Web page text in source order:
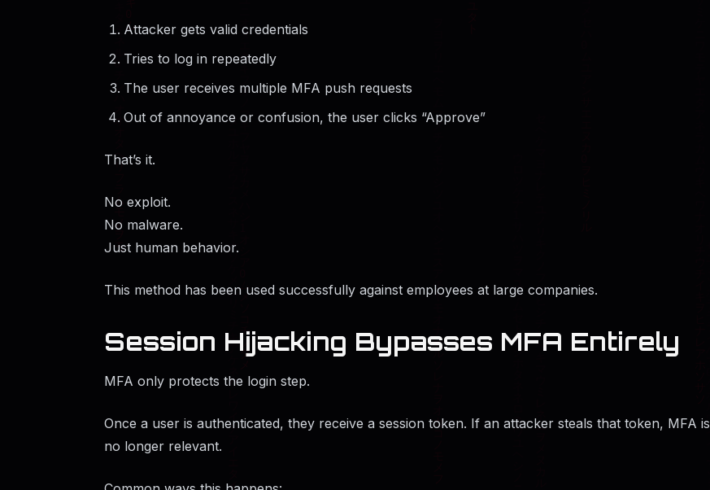
Attacker gets valid credentials
Tries to log in repeatedly
The user receives multiple MFA push requests
Out of annoyance or confusion, the user clicks “Approve”
That’s it.
No exploit.
No malware.
Just human behavior.
This method has been used successfully against employees at large companies.
Session Hijacking Bypasses MFA Entirely
MFA only protects the login step.
Once a user is authenticated, they receive a session token. If an attacker steals that token, MFA is
no longer relevant.